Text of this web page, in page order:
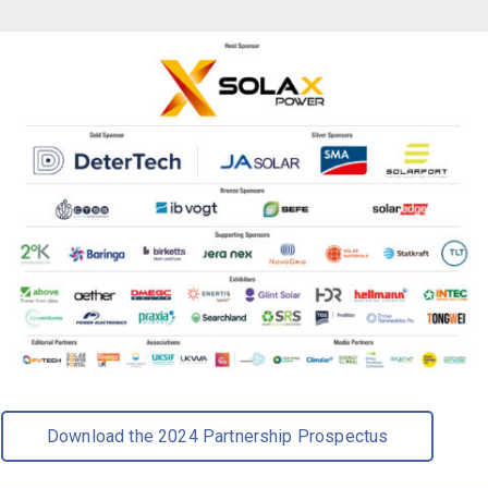
Download the 2024 Partnership Prospectus